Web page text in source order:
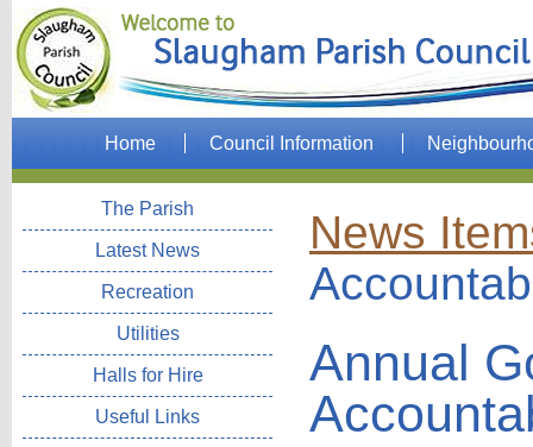
Home Council Information
The Parish
Latest News
Recreation
Utilities
Halls for Hire
Useful Links
News
Annual